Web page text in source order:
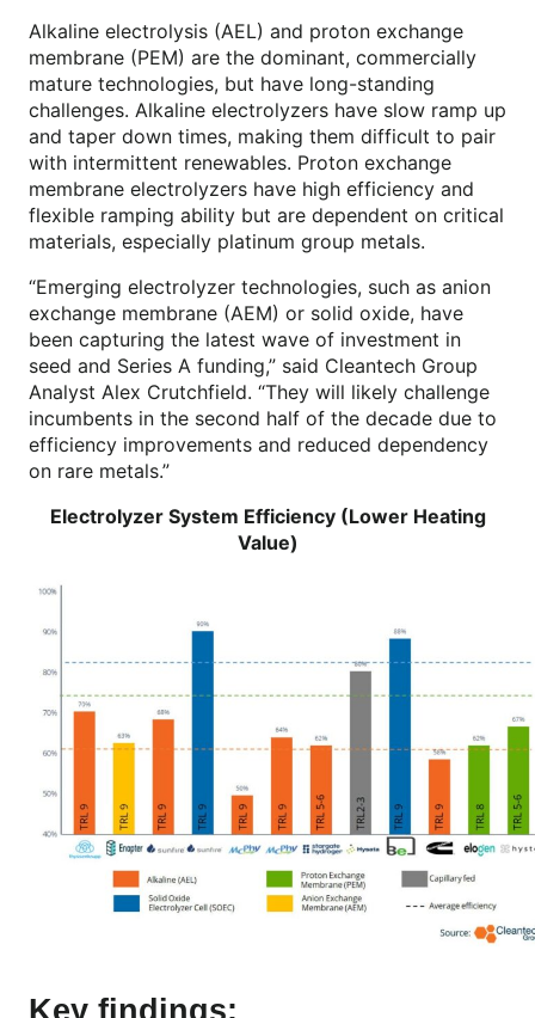
Alkaline electrolysis (AEL) and proton exchange
membrane (PEM) are the dominant, commercially
mature technologies, but have long-standing
challenges. Alkaline electrolyzers have slow ramp up
and taper down times, making them difficult to pair
with intermittent renewables. Proton exchange
membrane electrolyzers have high efficiency and
flexible ramping ability but are dependent on critical
materials, especially platinum group metals.
“Emerging electrolyzer technologies, such as anion
exchange membrane (AEM) or solid oxide, have
been capturing the latest wave of investment in
seed and Series A funding,” said Cleantech Group
Analyst Alex Crutchfield. “They will likely challenge
incumbents in the second half of the decade due to
efficiency improvements and reduced dependency
on rare metals.”
Electrolyzer System Efficiency (Lower Heating
Value)
Key findings: